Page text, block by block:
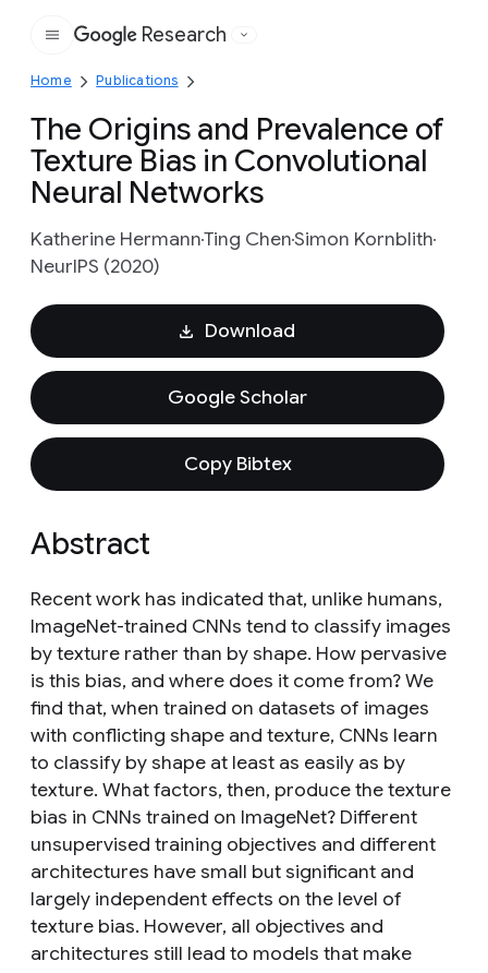
Google
Research
Home Publications
The Origins and Prevalence of
Texture Bias in Convolutional
Neural Networks
Katherine HermannTing ChenSimon Kornblith
NeurIPS (2020)
Download
Google Scholar
Copy Bibtex
Abstract
Recent work has indicated that, unlike humans,
ImageNet-trained CNNs tend to classify images
by texture rather than by shape. How pervasive
is this bias, and where does it come from? We
find that, when trained on datasets of images
with conflicting shape and texture, CNNs learn
to classify by shape at least as easily as by
texture. What factors, then, produce the texture
bias in CNNs trained on ImageNet? Different
unsupervised training objectives and different
architectures have small but significant and
largely independent effects on the level of
texture bias. However, all objectives and
architectures still lead to models that make